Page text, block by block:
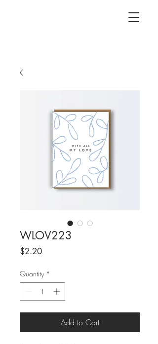
WLOV223
$2.20Price
Quantity *
Add to Cart